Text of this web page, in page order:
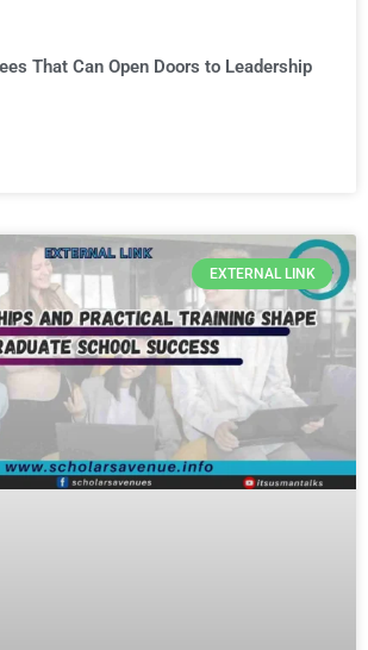
That Can Open Doors to Leadership
EXTERNAL LINK